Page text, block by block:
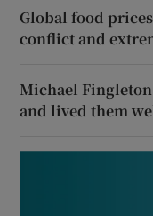
Global food
conflict and
Michael Fingleton
and lived them